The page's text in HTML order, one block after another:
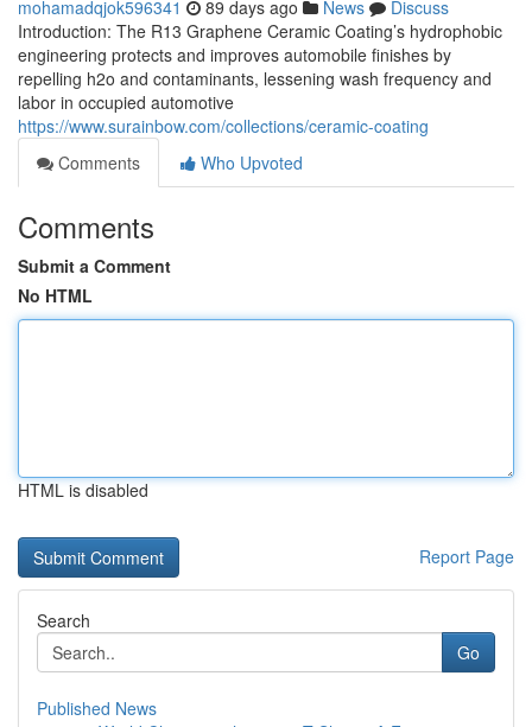
mohamadqjok596341 89 days ago News
Discuss
Introduction: The R13 Graphene Ceramic Coating’s hydrophobic
engineering protects and improves automobile finishes by
repelling h2o and contaminants, lessening wash frequency and
labor in occupied automotive
https://www.surainbow.com/collections/ceramic-coating
Comments
Who Upvoted
Comments
Submit a Comment
No HTML
HTML is disabled
Report Page
Search
Go
Published News